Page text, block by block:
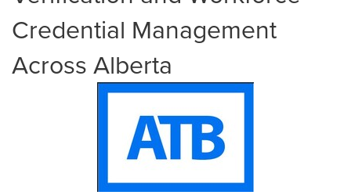
Credential Management
Across Alberta